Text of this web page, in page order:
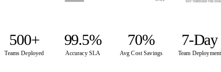
500+
Teams Deployed
99.5%
Accuracy SLA
70%
Avg Cost Savings
7-Day
Team Deployment